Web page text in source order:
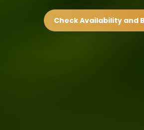
Check Availability and